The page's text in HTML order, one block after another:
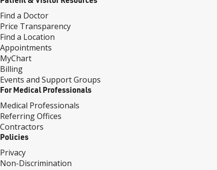
Find a Doctor
Price Transparency
Find a Location
Appointments
MyChart
Billing
Events and Support Groups
For Medical Professionals
Medical Professionals
Referring Offices
Contractors
Policies
Privacy
Non-Discrimination